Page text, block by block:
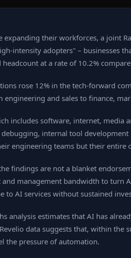
their workforces, a joint
adopters" – businesses
at a rate of 10.2%
rose 12% in the tech‑forward
and sales to finance,
includes software, internet, media
internal tool
engineering teams but their entire
findings are not a blanket
management bandwidth to
AI services without sustained
analysis estimates that AI has
data suggests that, within
the pressure of automation.